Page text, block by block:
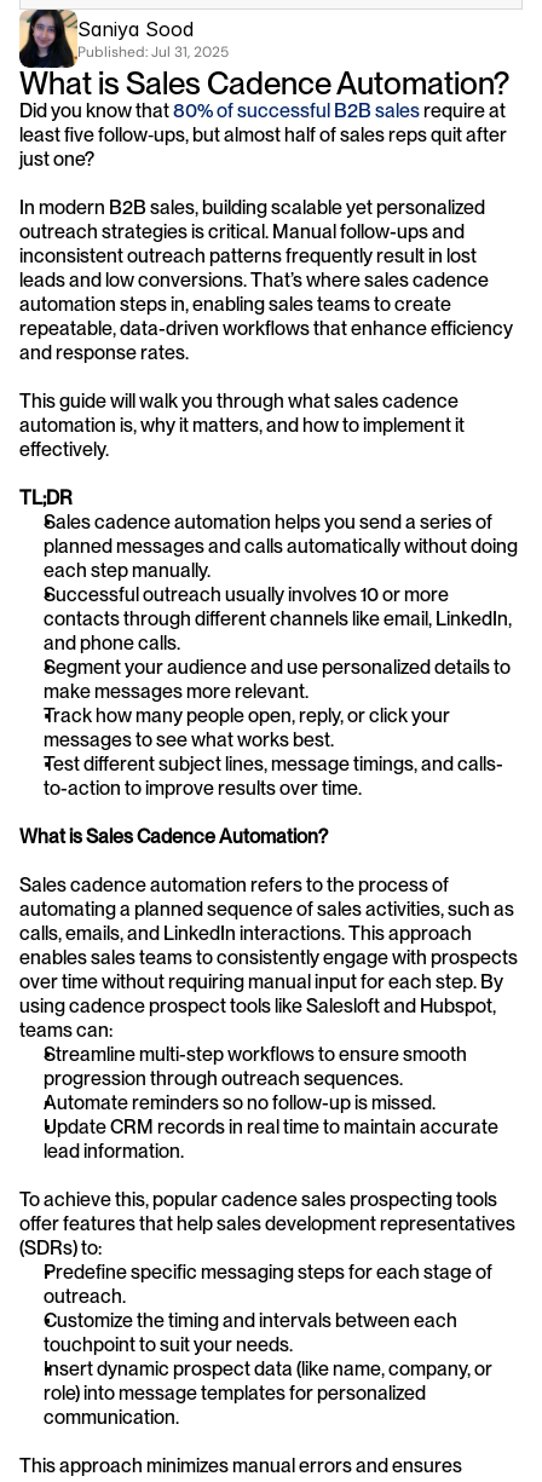
Saniya Sood
Published: Jul 31, 2025
What is Sales Cadence Automation?
Did you know that 80% of successful B2B sales require at
least five follow‑ups, but almost half of sales reps quit after
just one?
In modern B2B sales, building scalable yet personalized
outreach strategies is critical. Manual follow-ups and
inconsistent outreach patterns frequently result in lost
leads and low conversions. That’s where sales cadence
automation steps in, enabling sales teams to create
repeatable, data-driven workflows that enhance efficiency
and response rates.
This guide will walk you through what sales cadence
automation is, why it matters, and how to implement it
effectively.
TL;DR
Sales cadence automation helps you send a series of
planned messages and calls automatically without doing
each step manually.
Successful outreach usually involves 10 or more
contacts through different channels like email, LinkedIn,
and phone calls.
Segment your audience and use personalized details to
make messages more relevant.
Track how many people open, reply, or click your
messages to see what works best.
Test different subject lines, message timings, and calls-
to-action to improve results over time.
What is Sales Cadence Automation?
Sales cadence automation refers to the process of
automating a planned sequence of sales activities, such as
calls, emails, and LinkedIn interactions. This approach
enables sales teams to consistently engage with prospects
over time without requiring manual input for each step. By
using cadence prospect tools like Salesloft and Hubspot,
teams can:
Streamline multi-step workflows to ensure smooth
progression through outreach sequences.
Automate reminders so no follow-up is missed.
Update CRM records in real time to maintain accurate
lead information.
To achieve this, popular cadence sales prospecting tools
offer features that help sales development representatives
(SDRs) to:
Predefine specific messaging steps for each stage of
outreach.
Customize the timing and intervals between each
touchpoint to suit your needs.
Insert dynamic prospect data (like name, company, or
role) into message templates for personalized
communication.
This approach minimizes manual errors and ensures